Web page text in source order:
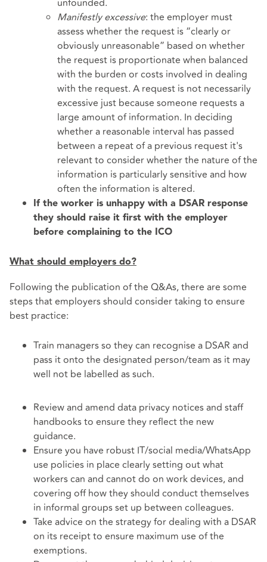
unfounded.
Manifestly excessive: the employer must
assess whether the request is “clearly or
obviously unreasonable” based on whether
the request is proportionate when balanced
with the burden or costs involved in dealing
with the request. A request is not necessarily
excessive just because someone requests a
large amount of information. In deciding
whether a reasonable interval has passed
between a repeat of a previous request it's
relevant to consider whether the nature of the
information is particularly sensitive and how
often the information is altered.
If the worker is unhappy with a DSAR response
they should raise it first with the employer
before complaining to the ICO
What should employers do?
Following the publication of the Q&As, there are some
steps that employers should consider taking to ensure
best practice:
Train managers so they can recognise a DSAR and
pass it onto the designated person/team as it may
well not be labelled as such.
Review and amend data privacy notices and staff
handbooks to ensure they reflect the new
guidance.
Ensure you have robust IT/social media/WhatsApp
use policies in place clearly setting out what
workers can and cannot do on work devices, and
covering off how they should conduct themselves
in informal groups set up between colleagues.
Take advice on the strategy for dealing with a DSAR
on its receipt to ensure maximum use of the
exemptions.